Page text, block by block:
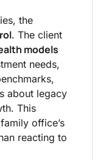
the
. The client
models
needs,
about legacy
This
office’s
reacting to